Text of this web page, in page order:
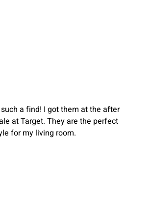
a find! I got them at the after
at Target. They are the perfect
for my living room.